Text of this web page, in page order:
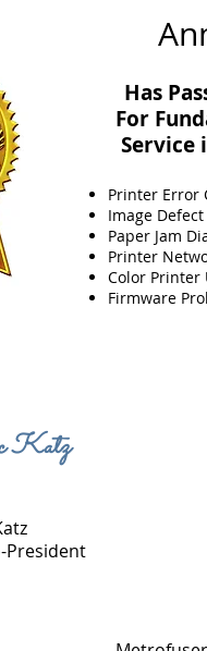
Has
For
Service
Printer Error
Image
Paper Jam
Printer
Color Printer
Firmware
Katz
President